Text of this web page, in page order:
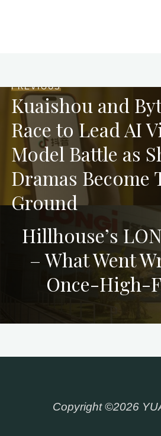
PREVIOUS
Kuaishou and
Race to Lead AI
Model Battle as
Dramas Become
Ground
Hillhouse’s
– What Went
Once-High-
Copyright ©2026